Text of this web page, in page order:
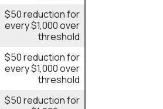
$50 reduction for
every $1,000 over
threshold
$50 reduction for
every $1,000 over
threshold
$50 reduction for